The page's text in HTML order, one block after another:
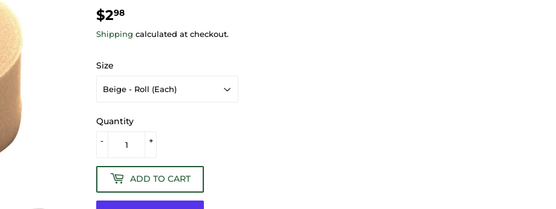
$298
Shipping calculated at checkout.
Size
Quantity
+
-
ADD TO CART